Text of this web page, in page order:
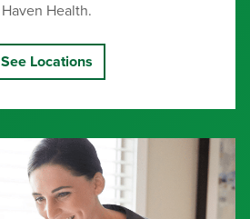
Haven Health.
See Locations